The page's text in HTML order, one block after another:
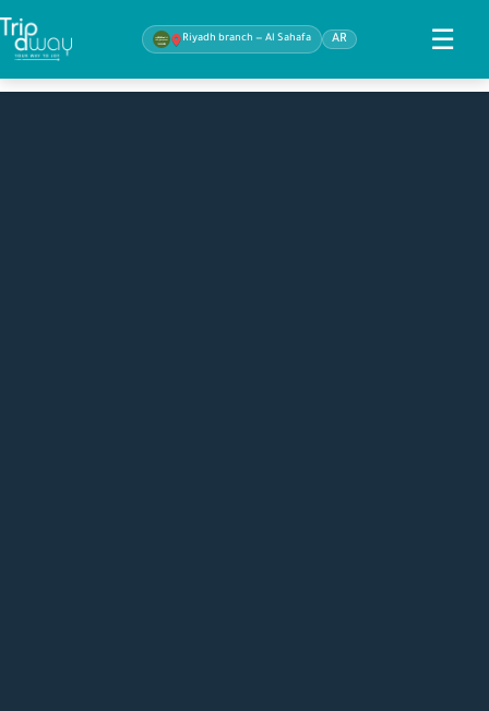
Riyadh branch — Al Sahafa AR ☰